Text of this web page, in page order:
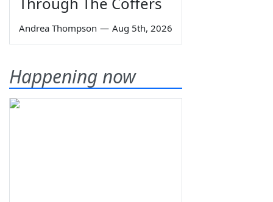
Andrea Thompson — Aug 5th, 2026
Happening now